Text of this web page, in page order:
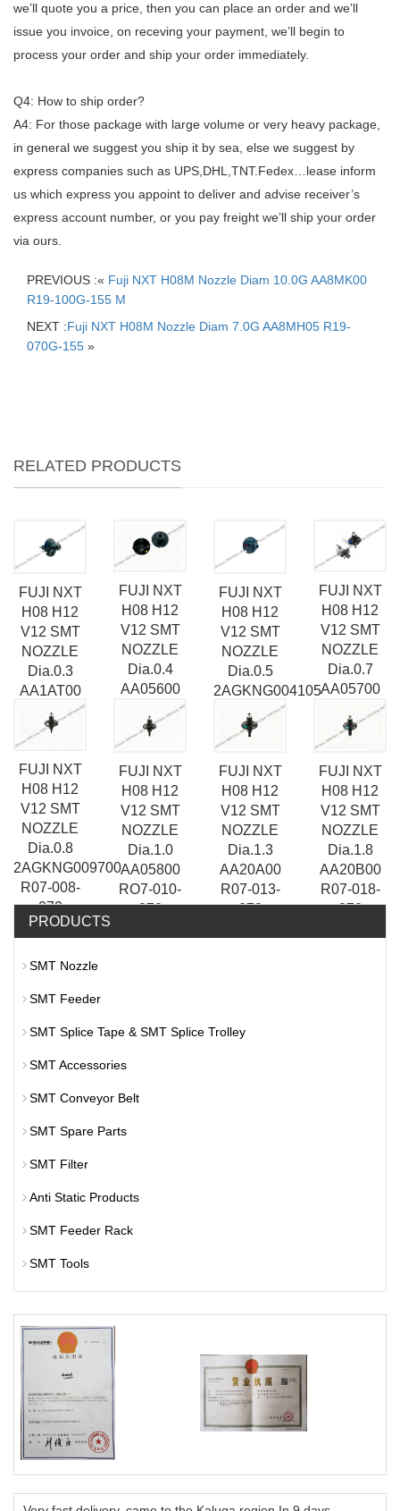
we’ll quote you a price, then you can place an order and we’ll
issue you invoice, on receving your payment, we’ll begin to
process your order and ship your order immediately.
Q4: How to ship order?
A4: For those package with large volume or very heavy package,
in general we suggest you ship it by sea, else we suggest by
express companies such as UPS,DHL,TNT.Fedex…lease inform
us which express you appoint to deliver and advise receiver’s
express account number, or you pay freight we’ll ship your order
via ours.
PREVIOUS :« Fuji NXT H08M Nozzle Diam 10.0G AA8MK00
R19-100G-155 M
NEXT :Fuji NXT H08M Nozzle Diam 7.0G AA8MH05 R19-
070G-155 »
RELATED PRODUCTS
FUJI NXT
H08 H12
V12 SMT
NOZZLE
Dia.0.3
AA1AT00
R07-003-
070
FUJI NXT
H08 H12
V12 SMT
NOZZLE
Dia.0.4
AA05600
R07-004-
070
FUJI NXT
H08 H12
V12 SMT
NOZZLE
Dia.0.5
2AGKNG004105
R07-005-
070
FUJI NXT
H08 H12
V12 SMT
NOZZLE
Dia.0.7
AA05700
R07-007-
070
FUJI NXT
H08 H12
V12 SMT
NOZZLE
Dia.0.8
2AGKNG009700
R07-008-
070
FUJI NXT
H08 H12
V12 SMT
NOZZLE
Dia.1.0
AA05800
RO7-010-
070
FUJI NXT
H08 H12
V12 SMT
NOZZLE
Dia.1.3
AA20A00
R07-013-
070
FUJI NXT
H08 H12
V12 SMT
NOZZLE
Dia.1.8
AA20B00
R07-018-
070
PRODUCTS
SMT Nozzle
SMT Feeder
SMT Splice Tape & SMT Splice Trolley
SMT Accessories
SMT Conveyor Belt
SMT Spare Parts
SMT Filter
Anti Static Products
SMT Feeder Rack
SMT Tools